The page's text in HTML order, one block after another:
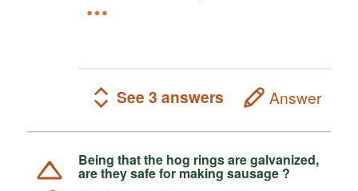
See 3 answers Answer
Being that the hog rings are galvanized,
are they safe for making sausage ?